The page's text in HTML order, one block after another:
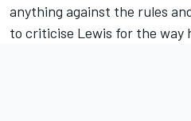
anything against the rules
to criticise Lewis for the way